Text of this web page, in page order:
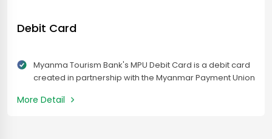
Debit Card
Myanma Tourism Bank's MPU Debit Card is a debit card
created in partnership with the Myanmar Payment Union
payment card to convenient and secure spending
More Detail